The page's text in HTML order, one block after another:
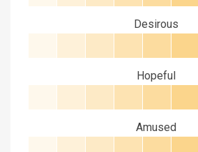
Desirous
Hopeful
Amused